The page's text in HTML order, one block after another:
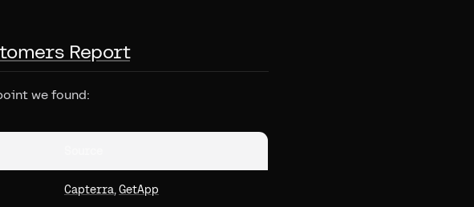
Report
we found:
Capterra, GetApp